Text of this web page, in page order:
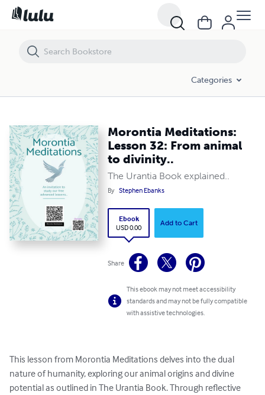
Categories
Morontia Meditations:
Lesson 32: From animal
to divinity..
The Urantia Book explained..
By Stephen Ebanks
Ebook
USD 0.00
Add to Cart
Share
This ebook may not meet accessibility
standards and may not be fully compatible
with assistive technologies.
This lesson from Morontia Meditations delves into the dual
nature of humanity, exploring our animal origins and divine
potential as outlined in The Urantia Book. Through reflective
Morontia Meditations: Lesson 32: From animal to divinity..